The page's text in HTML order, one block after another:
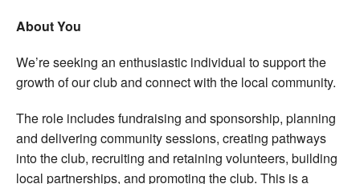
About You
We’re seeking an enthusiastic individual to support the
growth of our club and connect with the local community.
The role includes fundraising and sponsorship, planning
and delivering community sessions, creating pathways
into the club, recruiting and retaining volunteers, building
local partnerships, and promoting the club. This is a